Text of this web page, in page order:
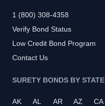
1 (800) 308-4358
Verify Bond Status
Low Credit Bond Program
Contact Us
SURETY BONDS BY STATE
AK AL AR AZ CA